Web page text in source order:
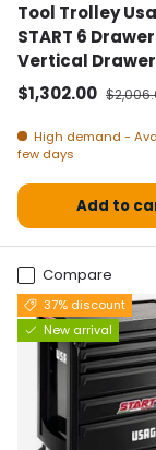
Tool Trolley
START 6
Vertical Drawer
Selling price
$1,302.00 Normal
High demand -
few days
Add to
Compare
37% discount
New arrival